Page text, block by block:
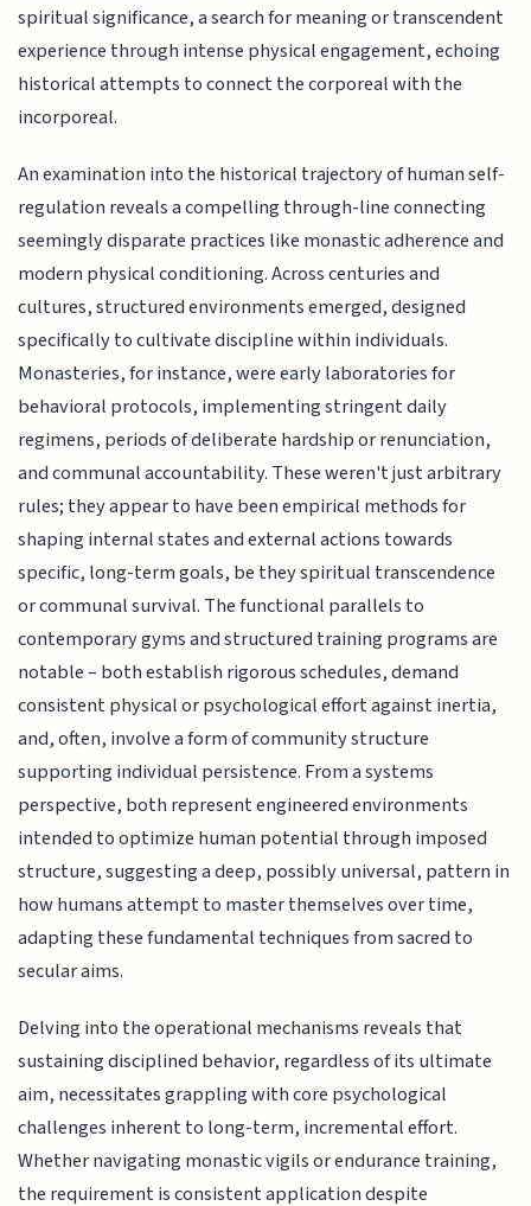
spiritual significance, a search for meaning or transcendent
experience through intense physical engagement, echoing
historical attempts to connect the corporeal with the
incorporeal.
An examination into the historical trajectory of human self-
regulation reveals a compelling through-line connecting
seemingly disparate practices like monastic adherence and
modern physical conditioning. Across centuries and
cultures, structured environments emerged, designed
specifically to cultivate discipline within individuals.
Monasteries, for instance, were early laboratories for
behavioral protocols, implementing stringent daily
regimens, periods of deliberate hardship or renunciation,
and communal accountability. These weren't just arbitrary
rules; they appear to have been empirical methods for
shaping internal states and external actions towards
specific, long-term goals, be they spiritual transcendence
or communal survival. The functional parallels to
contemporary gyms and structured training programs are
notable – both establish rigorous schedules, demand
consistent physical or psychological effort against inertia,
and, often, involve a form of community structure
supporting individual persistence. From a systems
perspective, both represent engineered environments
intended to optimize human potential through imposed
structure, suggesting a deep, possibly universal, pattern in
how humans attempt to master themselves over time,
adapting these fundamental techniques from sacred to
secular aims.
Delving into the operational mechanisms reveals that
sustaining disciplined behavior, regardless of its ultimate
aim, necessitates grappling with core psychological
challenges inherent to long-term, incremental effort.
Whether navigating monastic vigils or endurance training,
the requirement is consistent application despite